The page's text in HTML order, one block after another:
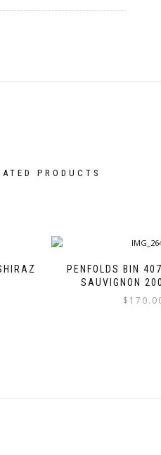
PRODUCTS
PENFOLDS BIN
SAUVIGNON
$